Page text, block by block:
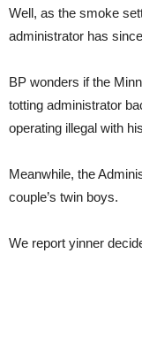
Well, as the smoke
administrator has
BP wonders if the
totting administrator
operating illegal with
Meanwhile, the
couple’s twin boys.
We report yinner